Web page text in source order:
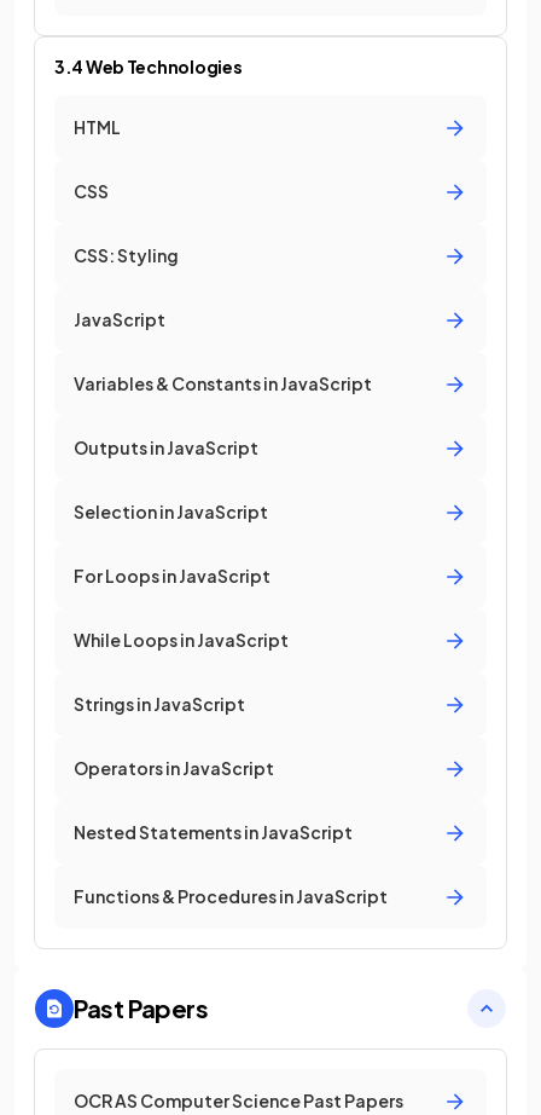
3.4 Web Technologies
HTML
CSS
CSS: Styling
JavaScript
Variables & Constants in JavaScript
Outputs in JavaScript
Selection in JavaScript
For Loops in JavaScript
While Loops in JavaScript
Strings in JavaScript
Operators in JavaScript
Nested Statements in JavaScript
Functions & Procedures in JavaScript
Past Papers
OCR AS Computer Science Past Papers